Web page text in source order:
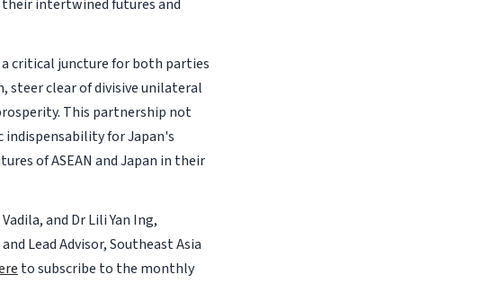
intertwined futures and
critical juncture for both parties
clear of divisive unilateral
This partnership not
indispensability for Japan's
of ASEAN and Japan in their
and Dr Lili Yan Ing,
Lead Advisor, Southeast Asia
to subscribe to the monthly